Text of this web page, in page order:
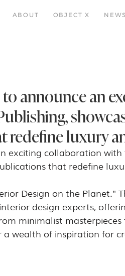
ABOUT OBJECT X
announce an
redefine luxury
exciting collaboration
that redefine
Design on the Planet."
design experts,
minimalist
a wealth of inspiration for